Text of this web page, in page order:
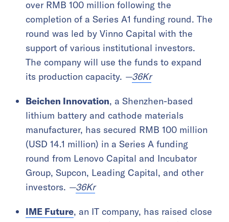
over RMB 100 million following the
completion of a Series A1 funding round. The
round was led by Vinno Capital with the
support of various institutional investors.
The company will use the funds to expand
its production capacity. —36Kr
Beichen Innovation, a Shenzhen-based
lithium battery and cathode materials
manufacturer, has secured RMB 100 million
(USD 14.1 million) in a Series A funding
round from Lenovo Capital and Incubator
Group, Supcon, Leading Capital, and other
investors. —36Kr
IME Future, an IT company, has raised close